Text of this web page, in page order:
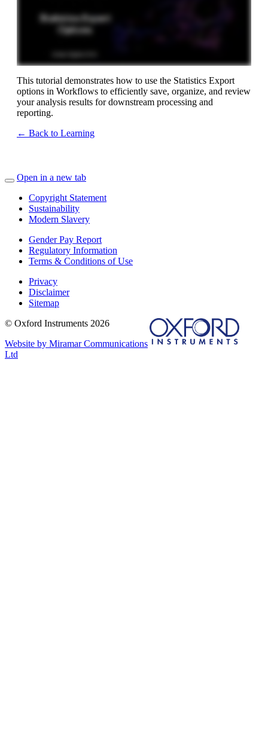
This tutorial demonstrates how to use the Statistics Export
options in Workflows to efficiently save, organize, and review
your analysis results for downstream processing and
reporting.
← Back to Learning
Open in a new tab
Copyright Statement
Sustainability
Modern Slavery
Gender Pay Report
Regulatory Information
Terms & Conditions of Use
Privacy
Disclaimer
Sitemap
© Oxford Instruments 2026
Website by Miramar Communications
Ltd